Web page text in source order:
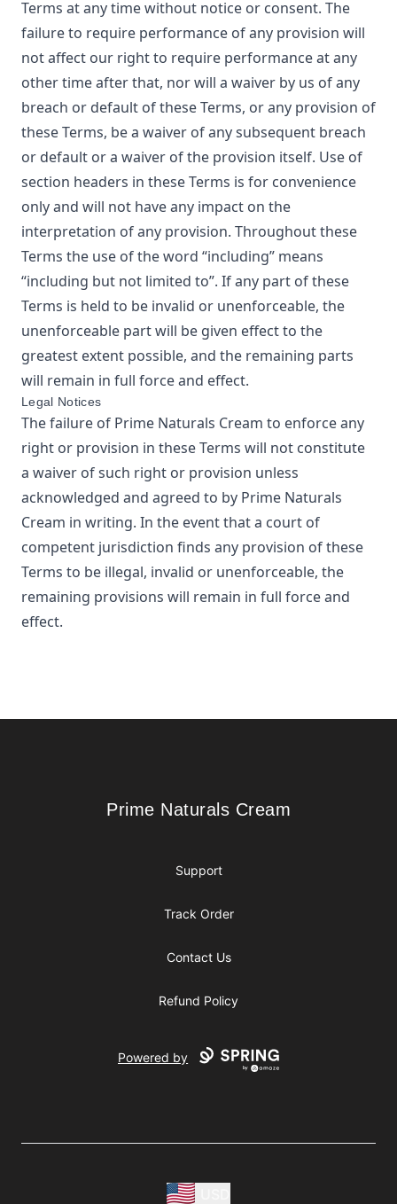
Terms at any time without notice or consent. The
failure to require performance of any provision will
not affect our right to require performance at any
other time after that, nor will a waiver by us of any
breach or default of these Terms, or any provision of
these Terms, be a waiver of any subsequent breach
or default or a waiver of the provision itself. Use of
section headers in these Terms is for convenience
only and will not have any impact on the
interpretation of any provision. Throughout these
Terms the use of the word “including” means
“including but not limited to”. If any part of these
Terms is held to be invalid or unenforceable, the
unenforceable part will be given effect to the
greatest extent possible, and the remaining parts
will remain in full force and effect.
Legal Notices
The failure of Prime Naturals Cream to enforce any
right or provision in these Terms will not constitute
a waiver of such right or provision unless
acknowledged and agreed to by Prime Naturals
Cream in writing. In the event that a court of
competent jurisdiction finds any provision of these
Terms to be illegal, invalid or unenforceable, the
remaining provisions will remain in full force and
effect.
Prime Naturals Cream
Prime Naturals Cream
Support
Track Order
Contact Us
Refund Policy
Powered by